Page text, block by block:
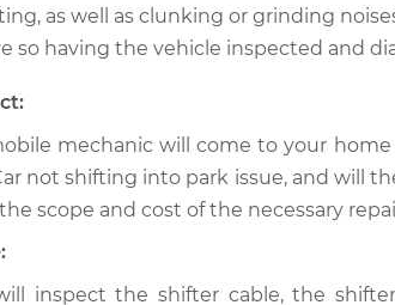
as well as clunking or grinding
so having the vehicle inspected and
mechanic will come to your
not shifting into park issue, ​and will
scope and cost of the necessary
inspect the shifter cable, the